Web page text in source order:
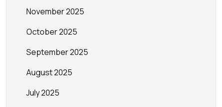
November 2025
October 2025
September 2025
August 2025
July 2025